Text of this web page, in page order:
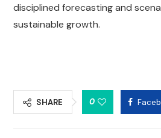
disciplined forecasting and
sustainable growth.
SHARE 0